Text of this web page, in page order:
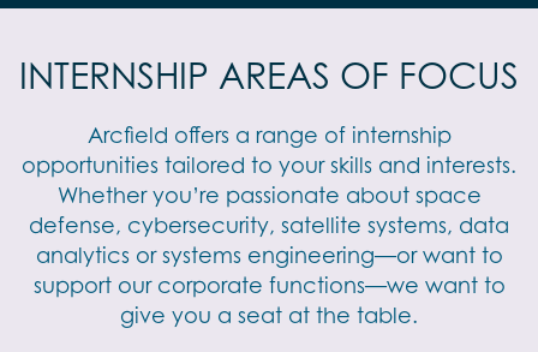
INTERNSHIP AREAS OF FOCUS
Arcfield offers a range of internship
opportunities tailored to your skills and interests.
Whether you’re passionate about space
defense, cybersecurity, satellite systems, data
analytics or systems engineering—or want to
support our corporate functions—we want to
give you a seat at the table.